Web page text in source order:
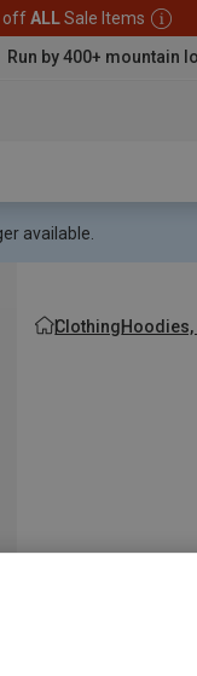
offALLSale Items
Run by 400+ mountain
available.
Clothing